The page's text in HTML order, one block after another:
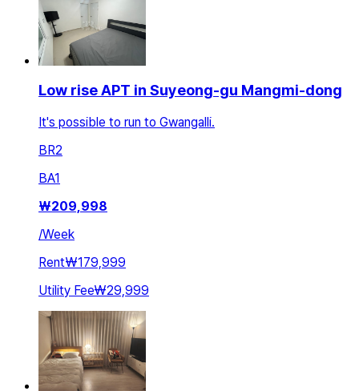
Low rise APT in Suyeong-gu Mangmi-dong
It's possible to run to Gwangalli.
BR2
BA1
₩209,998
/Week
Rent₩179,999
Utility Fee₩29,999